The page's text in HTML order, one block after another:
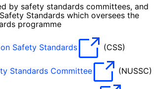
by safety standards committees, and
Standards which oversees the
programme
Safety Standards (CSS)
Standards Committee (NUSSC)